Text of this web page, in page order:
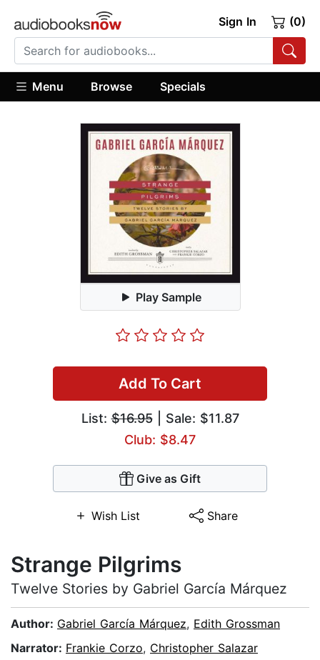
Sign In (0)
Menu Browse Specials
Play Sample
Add To Cart
List:$16.95| Sale: $11.87
Club: $8.47
Give as Gift
Wish List Share
Strange Pilgrims
Twelve Stories by Gabriel García Márquez
Author: Gabriel García Márquez, Edith Grossman
Narrator: Frankie Corzo, Christopher Salazar